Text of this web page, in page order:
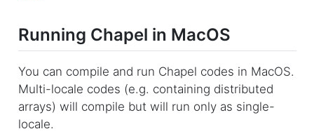
Running Chapel in MacOS
You can compile and run Chapel codes in MacOS.
Multi-locale codes (e.g. containing distributed
arrays) will compile but will run only as single-
locale.